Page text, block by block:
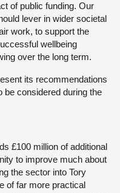
of public funding. Our
lever in wider societal
work, to support the
wellbeing
over the long term.
its recommendations
be considered during the
£100 million of additional
to improve much about
the sector into Tory
of far more practical